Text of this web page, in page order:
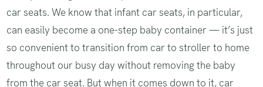
car seats. We know that infant car seats, in particular,
can easily become a one-step baby container — it’s just
so convenient to transition from car to stroller to home
throughout our busy day without removing the baby
from the car seat. But when it comes down to it, car